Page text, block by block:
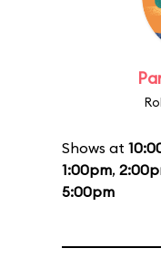
Shows at
1:00pm,
5:00pm